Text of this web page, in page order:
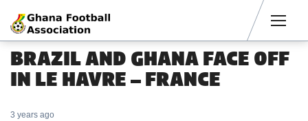
BRAZIL AND GHANA FACE OFF
IN LE HAVRE – FRANCE
3 years ago